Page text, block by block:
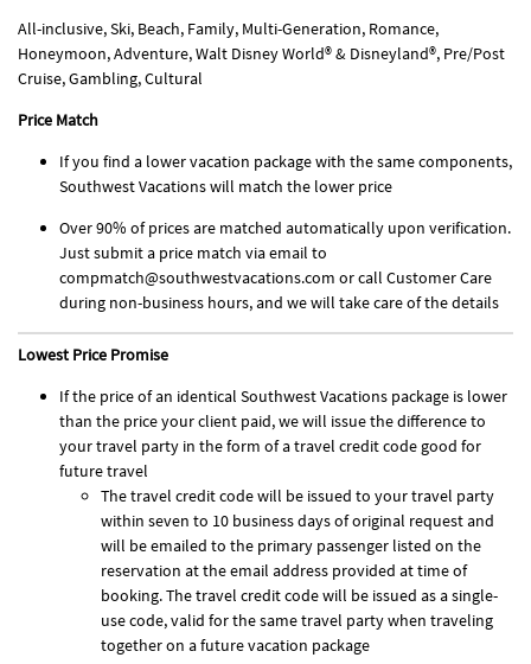
All-inclusive, Ski, Beach, Family, Multi-Generation, Romance,
Honeymoon, Adventure, Walt Disney World® & Disneyland®, Pre/Post
Cruise, Gambling, Cultural
Price Match
If you find a lower vacation package with the same components,
Southwest Vacations will match the lower price
Over 90% of prices are matched automatically upon verification.
Just submit a price match via email to
compmatch@southwestvacations.com or call Customer Care
during non-business hours, and we will take care of the details
Lowest Price Promise
If the price of an identical Southwest Vacations package is lower
than the price your client paid, we will issue the difference to
your travel party in the form of a travel credit code good for
future travel
The travel credit code will be issued to your travel party
within seven to 10 business days of original request and
will be emailed to the primary passenger listed on the
reservation at the email address provided at time of
booking. The travel credit code will be issued as a single-
use code, valid for the same travel party when traveling
together on a future vacation package